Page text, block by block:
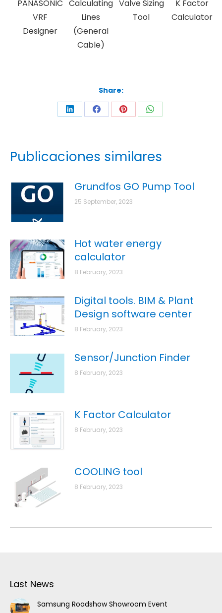
PANASONIC
VRF
Designer
Calculating
Lines
(General
Cable)
Valve Sizing
Tool
K Factor
Calculator
Share:
Publicaciones similares
Grundfos GO Pump Tool
25 September, 2023
Hot water energy
calculator
8 February, 2023
Digital tools. BIM & Plant
Design software center
8 February, 2023
Sensor/Junction Finder
8 February, 2023
K Factor Calculator
8 February, 2023
COOLING tool
8 February, 2023
Last News
Samsung Roadshow Showroom Event